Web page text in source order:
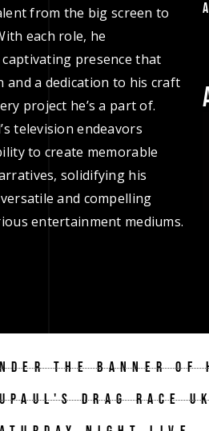
from the big screen to
each role, he
presence that
and a dedication to his craft
project he’s a part of.
television endeavors
to create memorable
solidifying his
and compelling
entertainment mediums.
THE BANNER OF
DRAG RACE